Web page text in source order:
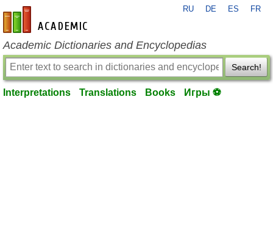
en-academic.com
RU DE ES FR
Academic Dictionaries and Encyclopedias
Search!
Interpretations Translations Books Игры ⚽